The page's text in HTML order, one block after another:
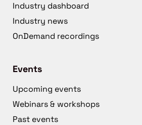
Industry dashboard
Industry news
OnDemand recordings
Events
Upcoming events
Webinars & workshops
Past events